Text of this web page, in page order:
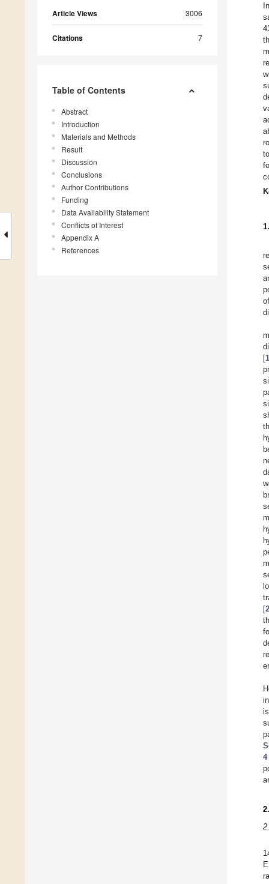
Article Views 3006
Citations 7
Table of Contents
Abstract
Introduction
Materials and Methods
Result
Discussion
Conclusions
Author Contributions
Funding
Data Availability Statement
Conflicts of Interest
Appendix A
References
[
[
4